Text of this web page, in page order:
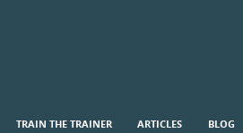
TRAIN THE TRAINER ARTICLES BLOG